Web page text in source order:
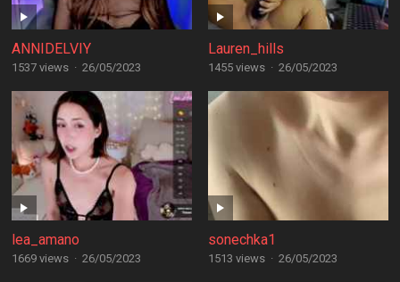
ANNIDELVIY
1537 views · 26/05/2023
Lauren_hills
1455 views · 26/05/2023
lea_amano
1669 views · 26/05/2023
sonechka1
1513 views · 26/05/2023